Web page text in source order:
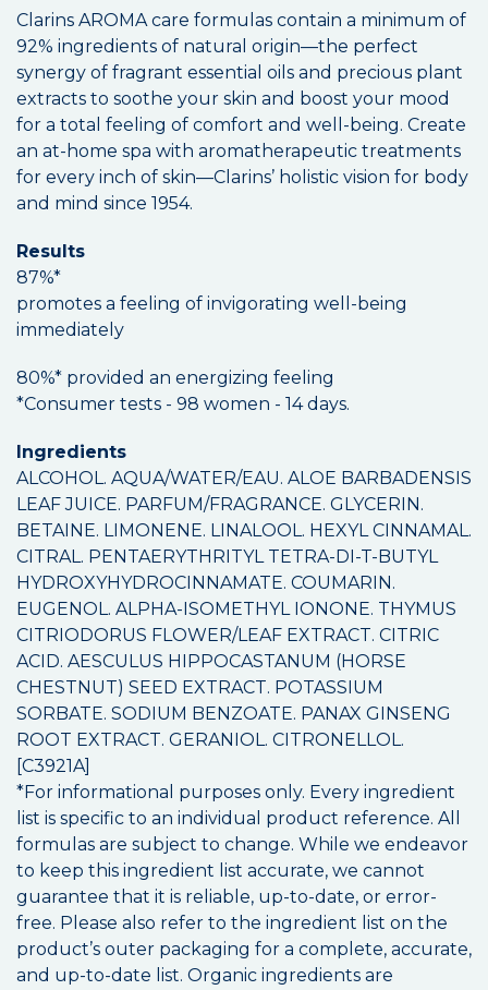
Clarins AROMA care formulas contain a minimum of
92% ingredients of natural origin—the perfect
synergy of fragrant essential oils and precious plant
extracts to soothe your skin and boost your mood
for a total feeling of comfort and well-being. Create
an at-home spa with aromatherapeutic treatments
for every inch of skin—Clarins’ holistic vision for body
and mind since 1954.
Results
87%*
promotes a feeling of invigorating well-being
immediately
80%* provided an energizing feeling
*Consumer tests - 98 women - 14 days.
Ingredients
ALCOHOL. AQUA/WATER/EAU. ALOE BARBADENSIS
LEAF JUICE. PARFUM/FRAGRANCE. GLYCERIN.
BETAINE. LIMONENE. LINALOOL. HEXYL CINNAMAL.
CITRAL. PENTAERYTHRITYL TETRA-DI-T-BUTYL
HYDROXYHYDROCINNAMATE. COUMARIN.
EUGENOL. ALPHA-ISOMETHYL IONONE. THYMUS
CITRIODORUS FLOWER/LEAF EXTRACT. CITRIC
ACID. AESCULUS HIPPOCASTANUM (HORSE
CHESTNUT) SEED EXTRACT. POTASSIUM
SORBATE. SODIUM BENZOATE. PANAX GINSENG
ROOT EXTRACT. GERANIOL. CITRONELLOL.
[C3921A]
*For informational purposes only. Every ingredient
list is specific to an individual product reference. All
formulas are subject to change. While we endeavor
to keep this ingredient list accurate, we cannot
guarantee that it is reliable, up-to-date, or error-
free. Please also refer to the ingredient list on the
product’s outer packaging for a complete, accurate,
and up-to-date list. Organic ingredients are